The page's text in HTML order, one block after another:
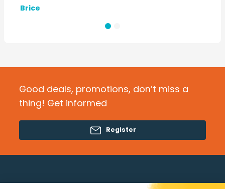
Good deals, promotions, don’t miss a
thing! Get informed
Register